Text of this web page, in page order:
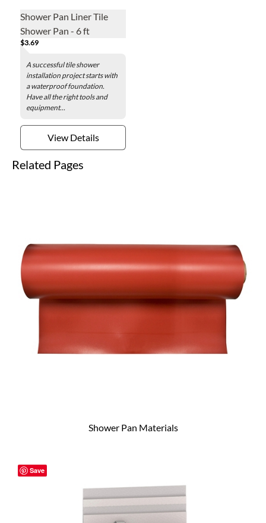
Shower Pan Liner Tile
Shower Pan - 6 ft
$3.69
A successful tile shower
installation project starts with
a waterproof foundation.
Have all the right tools and
equipment...
View Details
Related Pages
Shower Pan Materials
Save